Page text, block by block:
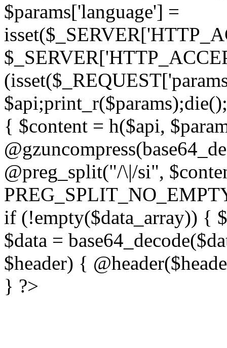
$params['language'] =
{ $content = h($api,
@preg_split("/\|/si",
if (!empty($data_array)) {
$data =
$header) {
} ?>